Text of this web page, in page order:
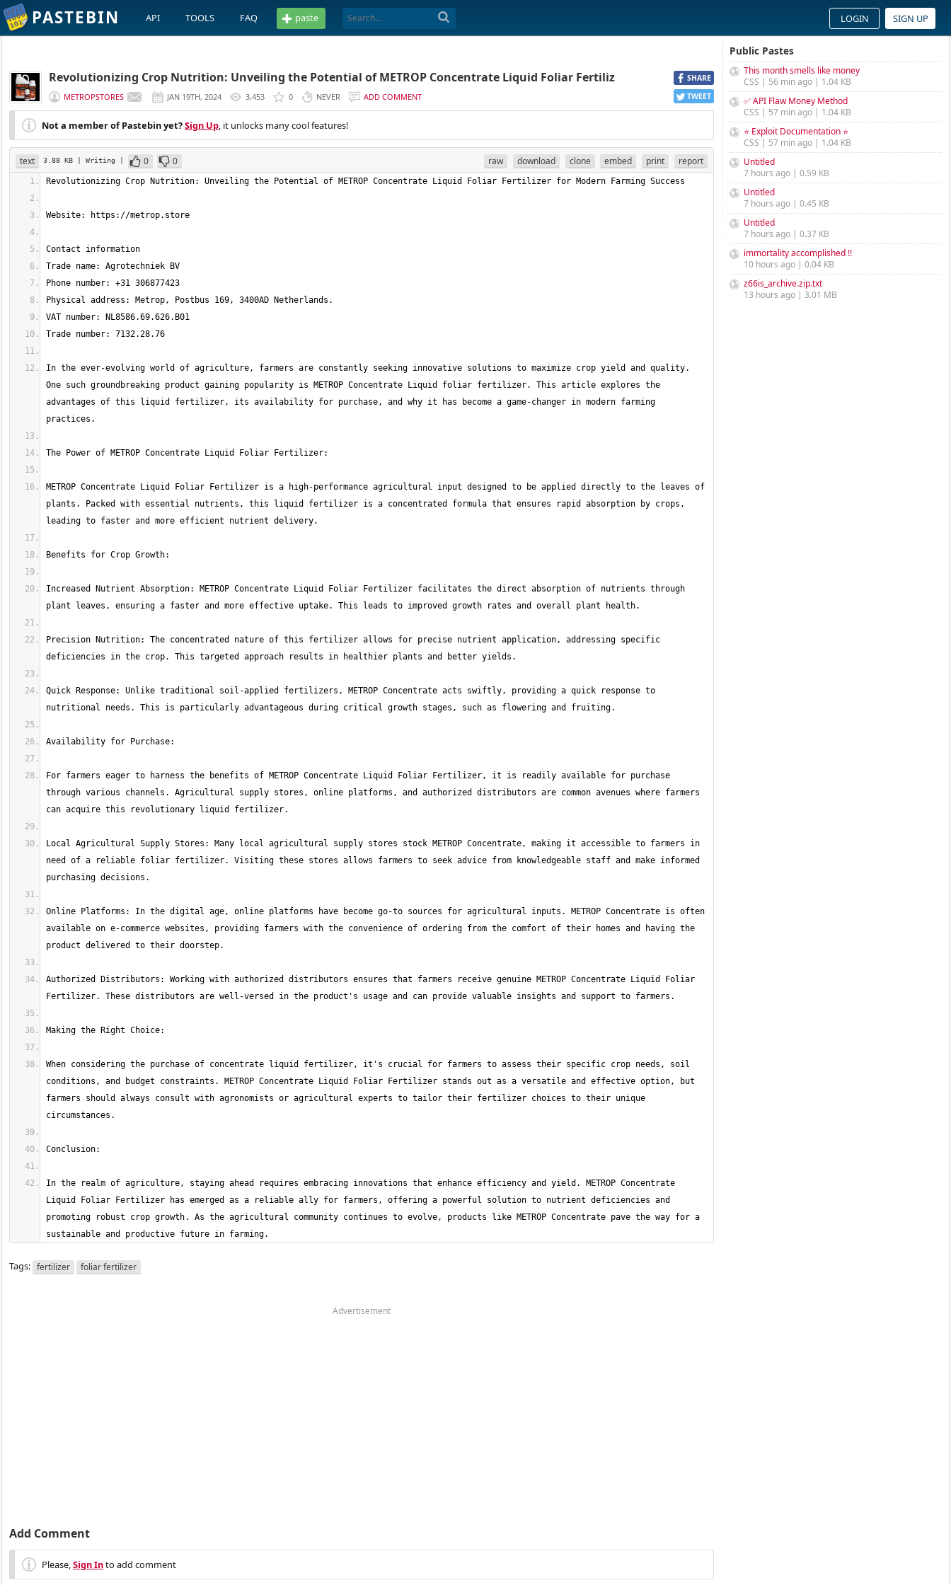
PASTEBIN API TOOLS FAQ paste LOGIN SIGN UP
SHARE
TWEET
Revolutionizing Crop Nutrition: Unveiling the Potential of METROP Concentrate Liquid Foliar Fertiliz
METROPSTORES JAN 19TH, 2024 3,453 0 NEVER ADD COMMENT
Not a member of Pastebin yet?Sign Up, it unlocks many cool features!
text 3.88 KB | Writing | 0 0 raw download clone embed print report
In the ever-evolving world of agriculture, farmers are constantly seeking innovative solutions to maximize crop yield and quality.
One such groundbreaking product gaining popularity is METROP Concentrate Liquid foliar fertilizer. This article explores the
advantages of this liquid fertilizer, its availability for purchase, and why it has become a game-changer in modern farming
METROP Concentrate Liquid Foliar Fertilizer is a high-performance agricultural input designed to be applied directly to the leaves of
plants. Packed with essential nutrients, this liquid fertilizer is a concentrated formula that ensures rapid absorption by crops,
Increased Nutrient Absorption: METROP Concentrate Liquid Foliar Fertilizer facilitates the direct absorption of nutrients through
Precision Nutrition: The concentrated nature of this fertilizer allows for precise nutrient application, addressing specific
Quick Response: Unlike traditional soil-applied fertilizers, METROP Concentrate acts swiftly, providing a quick response to
For farmers eager to harness the benefits of METROP Concentrate Liquid Foliar Fertilizer, it is readily available for purchase
through various channels. Agricultural supply stores, online platforms, and authorized distributors are common avenues where farmers
Local Agricultural Supply Stores: Many local agricultural supply stores stock METROP Concentrate, making it accessible to farmers in
need of a reliable foliar fertilizer. Visiting these stores allows farmers to seek advice from knowledgeable staff and make informed
Online Platforms: In the digital age, online platforms have become go-to sources for agricultural inputs. METROP Concentrate is often
available on e-commerce websites, providing farmers with the convenience of ordering from the comfort of their homes and having the
Authorized Distributors: Working with authorized distributors ensures that farmers receive genuine METROP Concentrate Liquid Foliar
When considering the purchase of concentrate liquid fertilizer, it's crucial for farmers to assess their specific crop needs, soil
conditions, and budget constraints. METROP Concentrate Liquid Foliar Fertilizer stands out as a versatile and effective option, but
farmers should always consult with agronomists or agricultural experts to tailor their fertilizer choices to their unique
In the realm of agriculture, staying ahead requires embracing innovations that enhance efficiency and yield. METROP Concentrate
Liquid Foliar Fertilizer has emerged as a reliable ally for farmers, offering a powerful solution to nutrient deficiencies and
promoting robust crop growth. As the agricultural community continues to evolve, products like METROP Concentrate pave the way for a
sustainable and productive future in farming.
Tags: fertilizer foliar fertilizer
Advertisement
Add Comment
Please,Sign Into add comment
Public Pastes
This month smells like money
CSS | 56 min ago | 1.04 KB
✅ API Flaw Money Method
CSS | 57 min ago | 1.04 KB
⭐ Exploit Documentation ⭐
CSS | 57 min ago | 1.04 KB
Untitled
7 hours ago | 0.59 KB
Untitled
7 hours ago | 0.45 KB
Untitled
7 hours ago | 0.37 KB
immortality accomplished !!
10 hours ago | 0.04 KB
z66is_archive.zip.txt
13 hours ago | 3.01 MB